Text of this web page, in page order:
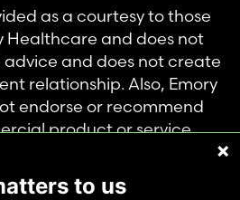
as a courtesy to those
Healthcare and does not
and does not create
relationship. Also, Emory
endorse or recommend
product or service.
accessing this
to us